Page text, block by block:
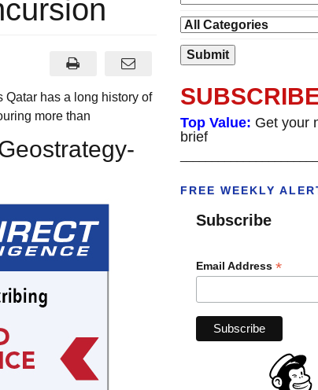
Qatar has a long history of
more than
Top Value: Get your
brief
FREE WEEKLY
Subscribe
Email Address *